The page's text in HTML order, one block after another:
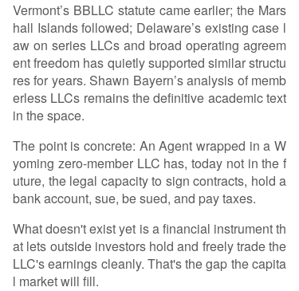
Vermont’s BBLLC statute came earlier; the Mars
hall Islands followed; Delaware’s existing case l
aw on series LLCs and broad operating agreem
ent freedom has quietly supported similar structu
res for years. Shawn Bayern’s analysis of memb
erless LLCs remains the definitive academic text
in the space.
The point is concrete: An Agent wrapped in a W
yoming zero-member LLC has, today not in the f
uture, the legal capacity to sign contracts, hold a
bank account, sue, be sued, and pay taxes.
What doesn't exist yet is a financial instrument th
at lets outside investors hold and freely trade the
LLC's earnings cleanly. That's the gap the capita
l market will fill.